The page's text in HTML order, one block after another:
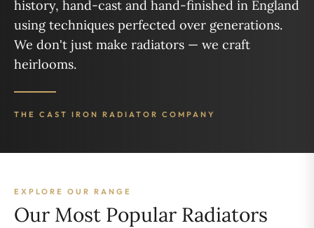
history, hand-cast and hand-finished in England
using techniques perfected over generations.
We don't just make radiators — we craft
heirlooms.
THE CAST IRON RADIATOR COMPANY
EXPLORE OUR RANGE
Our Most Popular Radiators